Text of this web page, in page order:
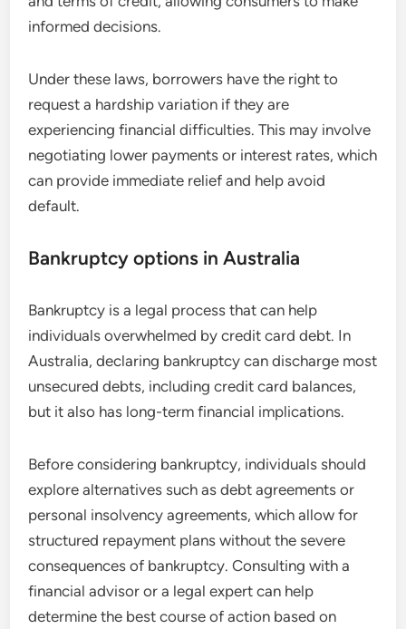
informed decisions.
Under these laws, borrowers have the right to
request a hardship variation if they are
experiencing financial difficulties. This may involve
negotiating lower payments or interest rates, which
can provide immediate relief and help avoid
default.
Bankruptcy options in Australia
Bankruptcy is a legal process that can help
individuals overwhelmed by credit card debt. In
Australia, declaring bankruptcy can discharge most
unsecured debts, including credit card balances,
but it also has long-term financial implications.
Before considering bankruptcy, individuals should
explore alternatives such as debt agreements or
personal insolvency agreements, which allow for
structured repayment plans without the severe
consequences of bankruptcy. Consulting with a
financial advisor or a legal expert can help
determine the best course of action based on